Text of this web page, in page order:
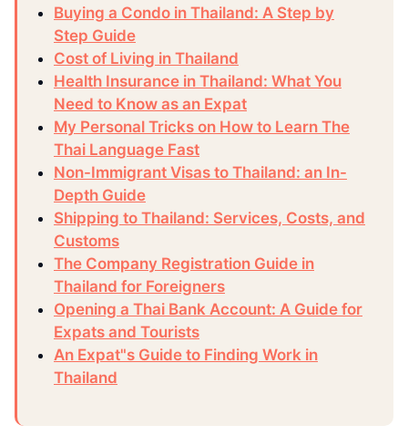
Buying a Condo in Thailand: A Step by
Step Guide
Cost of Living in Thailand
Health Insurance in Thailand: What You
Need to Know as an Expat
My Personal Tricks on How to Learn The
Thai Language Fast
Non-Immigrant Visas to Thailand: an In-
Depth Guide
Shipping to Thailand: Services, Costs, and
Customs
The Company Registration Guide in
Thailand for Foreigners
Opening a Thai Bank Account: A Guide for
Expats and Tourists
An Expat"s Guide to Finding Work in
Thailand